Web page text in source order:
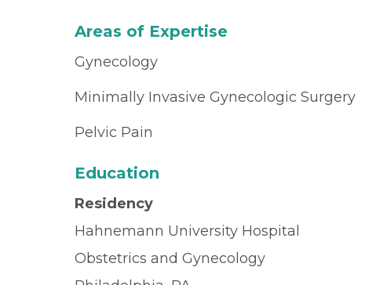
Areas of Expertise
Gynecology
Minimally Invasive Gynecologic Surgery
Pelvic Pain
Education
Residency
Hahnemann University Hospital
Obstetrics and Gynecology